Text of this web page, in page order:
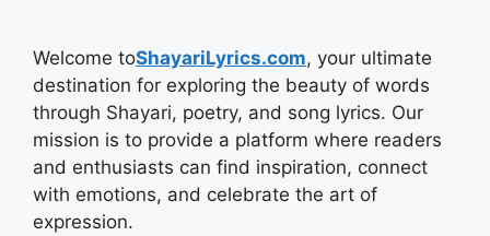
Welcome toShayariLyrics.com, your ultimate
destination for exploring the beauty of words
through Shayari, poetry, and song lyrics. Our
mission is to provide a platform where readers
and enthusiasts can find inspiration, connect
with emotions, and celebrate the art of
expression.